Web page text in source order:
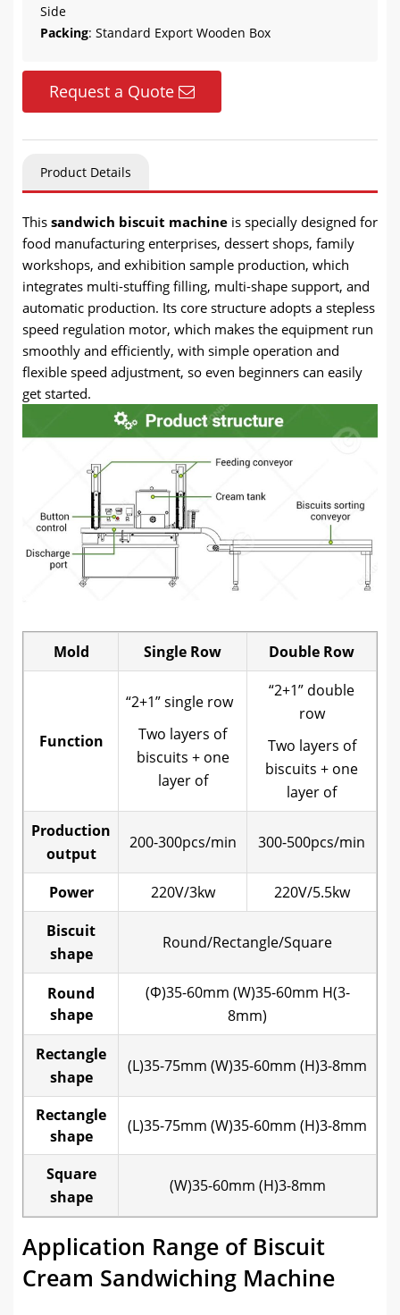
Side
Packing: Standard Export Wooden Box
Request a Quote
Product Details
This sandwich biscuit machine is specially designed for
food manufacturing enterprises, dessert shops, family
workshops, and exhibition sample production, which
integrates multi-stuffing filling, multi-shape support, and
automatic production. Its core structure adopts a stepless
speed regulation motor, which makes the equipment run
smoothly and efficiently, with simple operation and
flexible speed adjustment, so even beginners can easily
get started.
Mold Single Row Double Row
Function
“2+1” single row
Two layers of
biscuits + one
layer of
“2+1” double
row
Two layers of
biscuits + one
layer of
Production
output
200-300pcs/min 300-500pcs/min
Power 220V/3kw
220V/5.5kw
Biscuit
shape
Round/Rectangle/Square
Round
shape
(Φ)35-60mm (W)35-60mm H(3-
8mm)
Rectangle
shape
(L)35-75mm (W)35-60mm (H)3-8mm
Rectangle
shape
(L)35-75mm (W)35-60mm (H)3-8mm
Square
shape
(W)35-60mm (H)3-8mm
Application Range of Biscuit
Cream Sandwiching Machine